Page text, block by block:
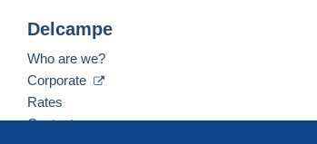
Delcampe
Who are we?
Corporate
Rates
Contact us